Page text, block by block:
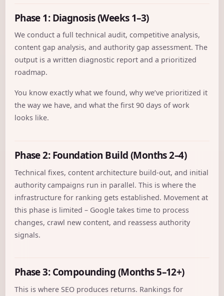
Phase 1: Diagnosis (Weeks 1–3)
We conduct a full technical audit, competitive analysis,
content gap analysis, and authority gap assessment. The
output is a written diagnostic report and a prioritized
roadmap.
You know exactly what we found, why we’ve prioritized it
the way we have, and what the first 90 days of work
looks like.
Phase 2: Foundation Build (Months 2–4)
Technical fixes, content architecture build-out, and initial
authority campaigns run in parallel. This is where the
infrastructure for ranking gets established. Movement at
this phase is limited – Google takes time to process
changes, crawl new content, and reassess authority
signals.
Phase 3: Compounding (Months 5–12+)
This is where SEO produces returns. Rankings for